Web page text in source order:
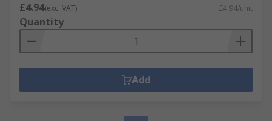
£4.94(exc. VAT) £4.94/unit
Quantity
Add